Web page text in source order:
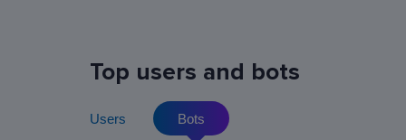
Top users and bots
Users Bots